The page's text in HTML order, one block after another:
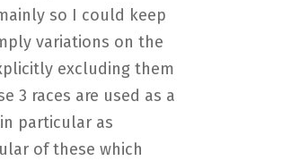
so I could keep
variations on the
excluding them
3 races are used as a
particular as
of these which